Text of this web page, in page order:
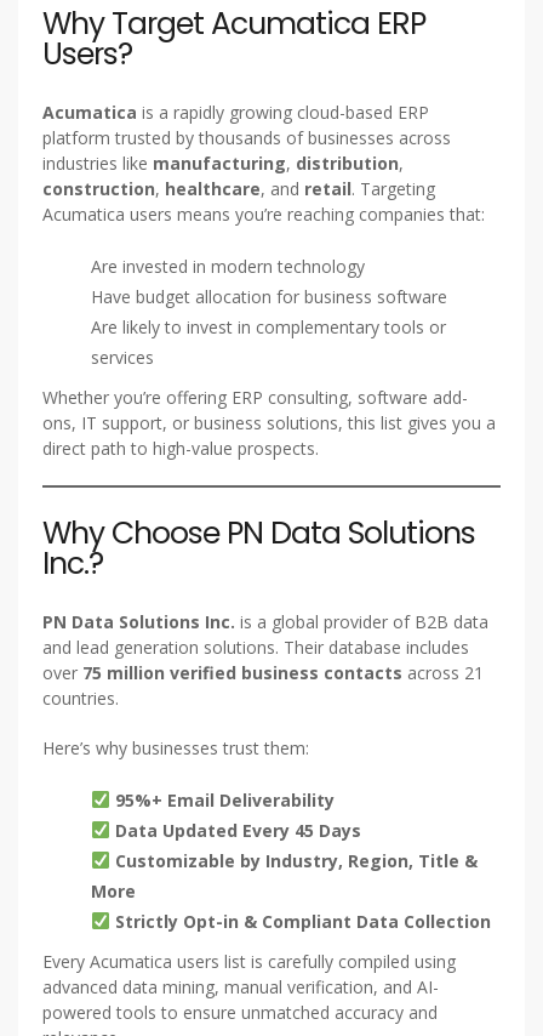
Why Target Acumatica ERP
Users?
Acumatica is a rapidly growing cloud-based ERP
platform trusted by thousands of businesses across
industries like manufacturing, distribution,
construction, healthcare, and retail. Targeting
Acumatica users means you’re reaching companies that:
Are invested in modern technology
Have budget allocation for business software
Are likely to invest in complementary tools or
services
Whether you’re offering ERP consulting, software add-
ons, IT support, or business solutions, this list gives you a
direct path to high-value prospects.
Why Choose PN Data Solutions
Inc.?
PN Data Solutions Inc. is a global provider of B2B data
and lead generation solutions. Their database includes
over 75 million verified business contacts across 21
countries.
Here’s why businesses trust them:
95%+ Email Deliverability
Data Updated Every 45 Days
Customizable by Industry, Region, Title &
More
Strictly Opt-in & Compliant Data Collection
Every Acumatica users list is carefully compiled using
advanced data mining, manual verification, and AI-
powered tools to ensure unmatched accuracy and